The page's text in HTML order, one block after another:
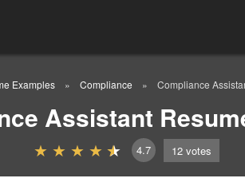
Examples Compliance Compliance
Assistant
4.7 12 votes